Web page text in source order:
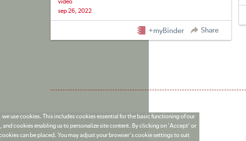
video
sep 26, 2022
+myBinder Share
use cookies. This includes cookies essential for the basic functioning of our
cookies enabling us to personalize site content. By clicking on 'Accept' or
can be placed. You may adjust your browser's cookie settings to suit